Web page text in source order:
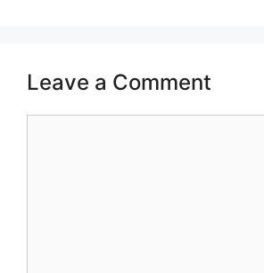
Leave a Comment